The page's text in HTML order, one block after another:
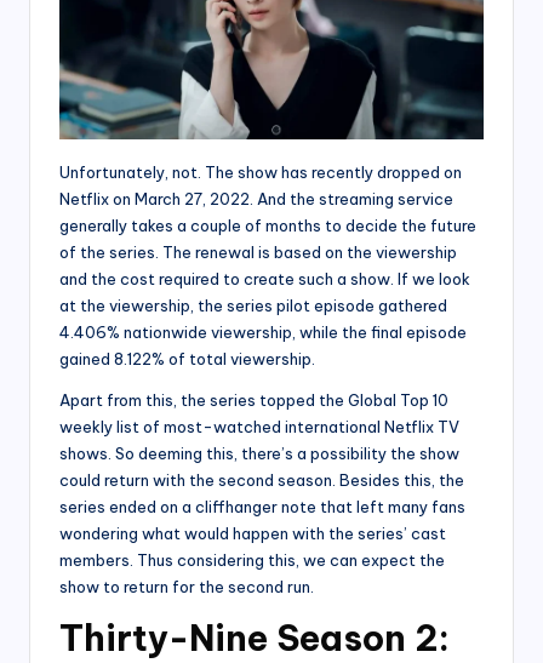
Unfortunately, not. The show has recently dropped on
Netflix on March 27, 2022. And the streaming service
generally takes a couple of months to decide the future
of the series. The renewal is based on the viewership
and the cost required to create such a show. If we look
at the viewership, the series pilot episode gathered
4.406% nationwide viewership, while the final episode
gained 8.122% of total viewership.
Apart from this, the series topped the Global Top 10
weekly list of most-watched international Netflix TV
shows. So deeming this, there’s a possibility the show
could return with the second season. Besides this, the
series ended on a cliffhanger note that left many fans
wondering what would happen with the series’ cast
members. Thus considering this, we can expect the
show to return for the second run.
Thirty-Nine Season 2: